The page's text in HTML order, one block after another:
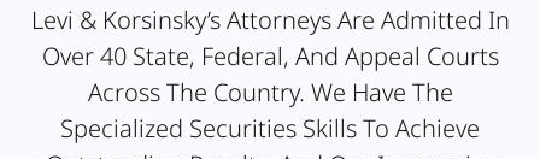
Levi & Korsinsky’s Attorneys Are Admitted In
Over 40 State, Federal, And Appeal Courts
Across The Country. We Have The
Specialized Securities Skills To Achieve